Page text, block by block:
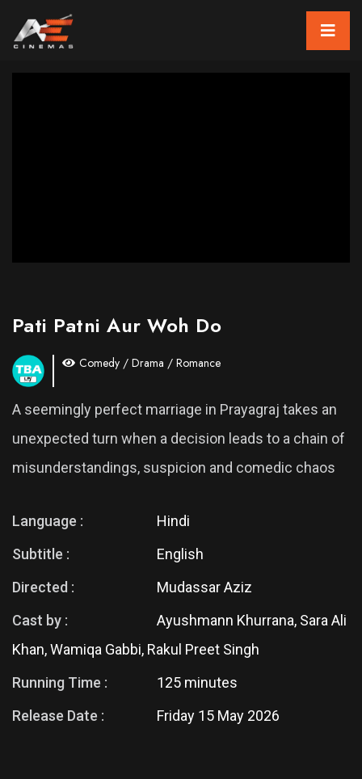
Pati Patni Aur Woh Do
Comedy / Drama / Romance
A seemingly perfect marriage in Prayagraj takes an
unexpected turn when a decision leads to a chain of
misunderstandings, suspicion and comedic chaos
Language :
Hindi
Subtitle :
English
Directed :
Mudassar Aziz
Cast by :
Ayushmann Khurrana, Sara Ali
Khan, Wamiqa Gabbi, Rakul Preet Singh
Running Time :
125 minutes
Release Date :
Friday 15 May 2026